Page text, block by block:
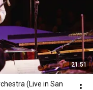
21:51
(Live in San